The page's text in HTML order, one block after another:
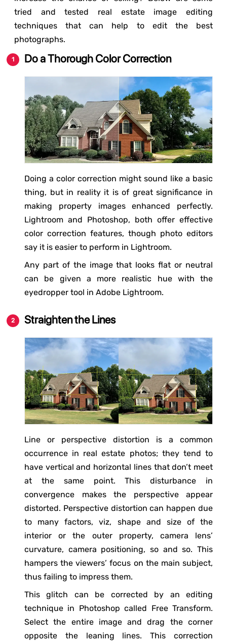
tried and tested real estate image editing
techniques that can help to edit the best
photographs.
Do a Thorough Color Correction
Doing a color correction might sound like a basic
thing, but in reality it is of great significance in
making property images enhanced perfectly.
Lightroom and Photoshop, both offer effective
color correction features, though photo editors
say it is easier to perform in Lightroom.
Any part of the image that looks flat or neutral
can be given a more realistic hue with the
eyedropper tool in Adobe Lightroom.
Straighten the Lines
Line or perspective distortion is a common
occurrence in real estate photos; they tend to
have vertical and horizontal lines that don’t meet
at the same point. This disturbance in
convergence makes the perspective appear
distorted. Perspective distortion can happen due
to many factors, viz, shape and size of the
interior or the outer property, camera lens’
curvature, camera positioning, so and so. This
hampers the viewers’ focus on the main subject,
thus failing to impress them.
This glitch can be corrected by an editing
technique in Photoshop called Free Transform.
Select the entire image and drag the corner
opposite the leaning lines. This correction